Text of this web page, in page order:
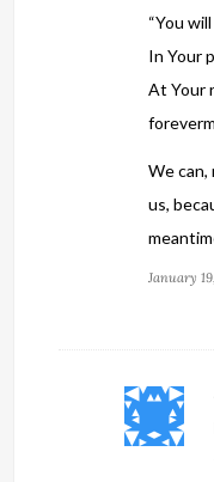
“You
In Your
At Your
We can,
us,
January